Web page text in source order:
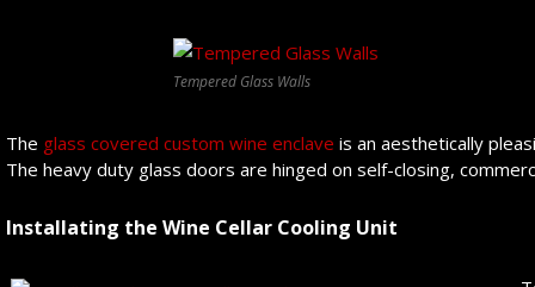
Tempered Glass Walls
The glass covered custom wine enclave is an aesthetically
The heavy duty glass doors are hinged on self-closing,
Installating the Wine Cellar Cooling Unit